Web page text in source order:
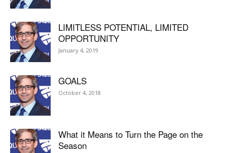
LIMITLESS POTENTIAL, LIMITED
OPPORTUNITY
January 4, 2019
GOALS
October 4, 2018
What it Means to Turn the Page on the
Season